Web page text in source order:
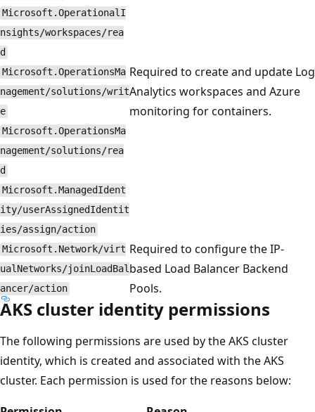
Microsoft.OperationalI
nsights/workspaces/rea
d
Microsoft.OperationsMa
nagement/solutions/writ
e
Microsoft.OperationsMa
nagement/solutions/rea
d
Microsoft.ManagedIdent
ity/userAssignedIdentit
ies/assign/action
Required to create and update Log
Analytics workspaces and Azure
monitoring for containers.
Microsoft.Network/virt
ualNetworks/joinLoadBal
ancer/action
Required to configure the IP-
based Load Balancer Backend
Pools.
AKS cluster identity permissions
The following permissions are used by the AKS cluster
identity, which is created and associated with the AKS
cluster. Each permission is used for the reasons below: